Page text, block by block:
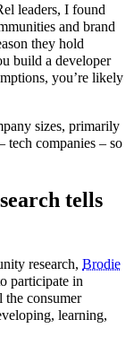
leaders, I found
and brand
they hold
build a developer
you’re likely
sizes, primarily
tech companies – so
tells
research, Brodie
participate in
consumer
learning,